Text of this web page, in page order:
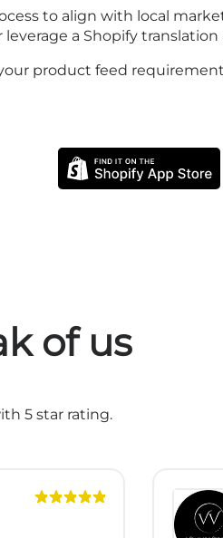
to align with local
a Shopify translation
product feed
of us
5 star rating.